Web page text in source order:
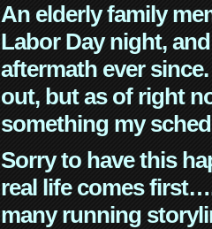
An elderly family
Labor Day night,
aftermath ever
out, but as of right
something my
Sorry to have this
real life comes
many running